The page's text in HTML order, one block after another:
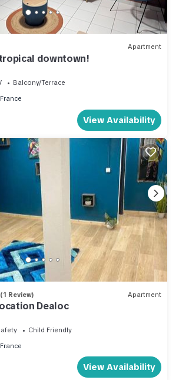
Apartment
downtown!
Balcony/Terrace
View Availability
(1 Review) Apartment
Dealoc
Child Friendly
View Availability